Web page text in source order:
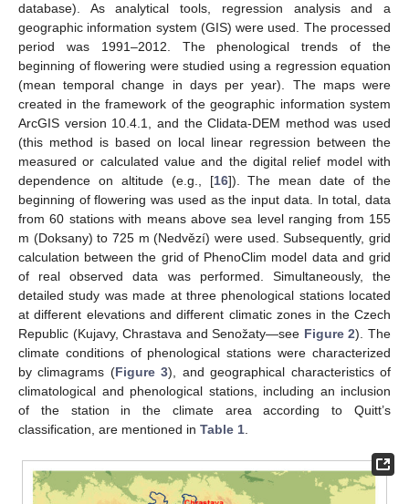
database). As analytical tools, regression analysis and a
geographic information system (GIS) were used. The processed
period was 1991–2012. The phenological trends of the
beginning of flowering were studied using a regression equation
(mean temporal change in days per year). The maps were
created in the framework of the geographic information system
ArcGIS version 10.4.1, and the Clidata-DEM method was used
(this method is based on local linear regression between the
measured or calculated value and the digital relief model with
dependence on altitude (e.g., [16]). The mean date of the
beginning of flowering was used as the input data. In total, data
from 60 stations with means above sea level ranging from 155
m (Doksany) to 725 m (Nedvězí) were used. Subsequently, grid
calculation between the grid of PhenoClim model data and grid
of real observed data was performed. Simultaneously, the
detailed study was made at three phenological stations located
at different elevations and different climatic zones in the Czech
Republic (Kujavy, Chrastava and Senožaty—see Figure 2). The
climate conditions of phenological stations were characterized
by climagrams (Figure 3), and geographical characteristics of
climatological and phenological stations, including an inclusion
of the station in the climate area according to Quitt’s
classification, are mentioned in Table 1.